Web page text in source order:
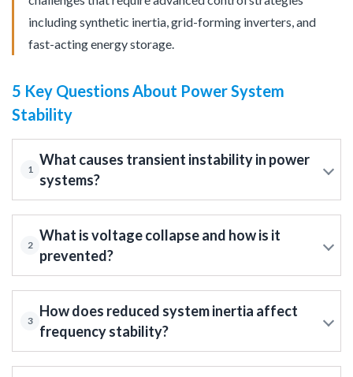
including synthetic inertia, grid-forming inverters, and
fast-acting energy storage.
5 Key Questions About Power System
Stability
1
What causes transient instability in power
systems?
2
What is voltage collapse and how is it
prevented?
3
How does reduced system inertia affect
frequency stability?